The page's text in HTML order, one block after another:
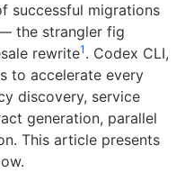
successful migrations
the strangler fig
rewrite1 . Codex CLI,
to accelerate every
discovery, service
generation, parallel
This article presents